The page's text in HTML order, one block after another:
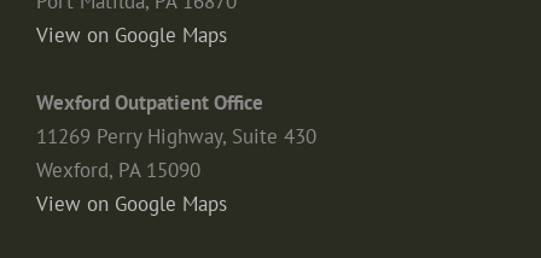
View on Google Maps
Wexford Outpatient Office
11269 Perry Highway, Suite 430
Wexford, PA 15090
View on Google Maps